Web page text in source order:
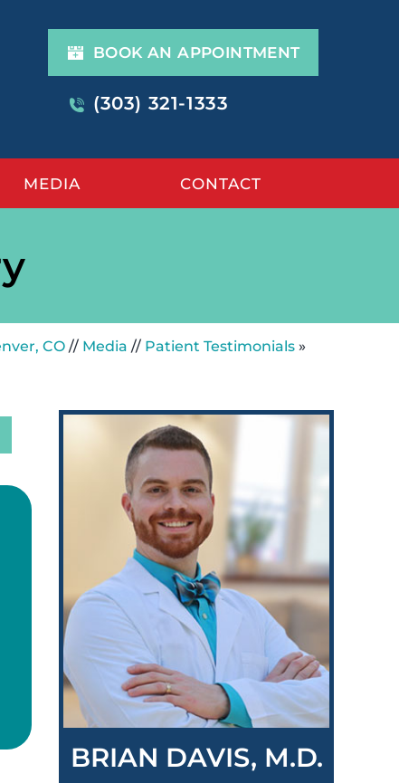
BOOK AN APPOINTMENT
(303) 321-1333
MEDIA CONTACT
CO// Media // Patient Testimonials»
BRIAN DAVIS, M.D.